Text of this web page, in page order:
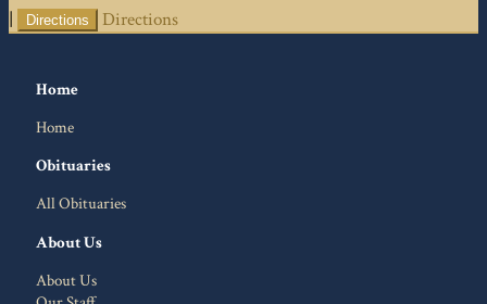
|
Directions Directions
Home
Home
Obituaries
All Obituaries
About Us
About Us